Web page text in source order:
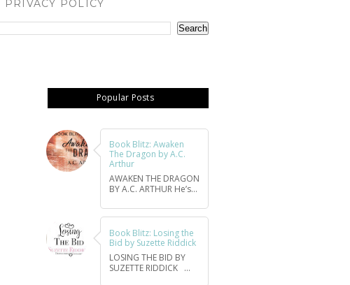
PRIVACY POLICY
Popular Posts
Book Blitz: Awaken
The Dragon by A.C.
Arthur
AWAKEN THE DRAGON
BY A.C. ARTHUR He’s...
Book Blitz: Losing the
Bid by Suzette Riddick
LOSING THE BID BY
SUZETTE RIDDICK ...